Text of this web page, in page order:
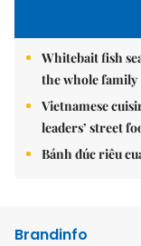
Whitebait fish
the whole family
Vietnamese
leaders’ street
Bánh đúc riêu
Brandinfo